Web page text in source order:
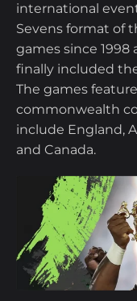
international
Sevens format of
games since
finally included
The games
commonwealth
include England,
and Canada.